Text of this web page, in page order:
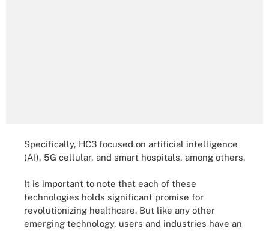
Specifically, HC3 focused on artificial intelligence
(AI), 5G cellular, and smart hospitals, among others.
It is important to note that each of these
technologies holds significant promise for
revolutionizing healthcare. But like any other
emerging technology, users and industries have an